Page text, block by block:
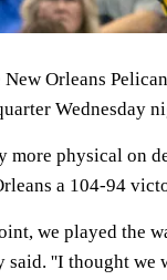
Orleans
Wednesday
more physical on
a 104-94
we played the
said. ''I thought